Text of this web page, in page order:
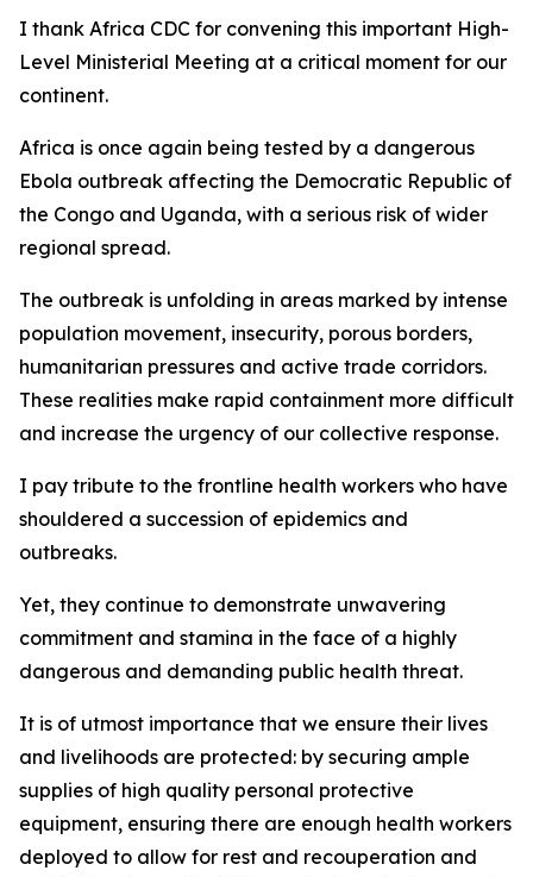
I thank Africa CDC for convening this important High-
Level Ministerial Meeting at a critical moment for our
continent.
Africa is once again being tested by a dangerous
Ebola outbreak affecting the Democratic Republic of
the Congo and Uganda, with a serious risk of wider
regional spread.
The outbreak is unfolding in areas marked by intense
population movement, insecurity, porous borders,
humanitarian pressures and active trade corridors.
These realities make rapid containment more difficult
and increase the urgency of our collective response.
I pay tribute to the frontline health workers who have
shouldered a succession of epidemics and
outbreaks.
Yet, they continue to demonstrate unwavering
commitment and stamina in the face of a highly
dangerous and demanding public health threat.
It is of utmost importance that we ensure their lives
and livelihoods are protected: by securing ample
supplies of high quality personal protective
equipment, ensuring there are enough health workers
deployed to allow for rest and recouperation and